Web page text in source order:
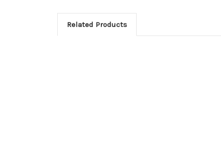
Related Products